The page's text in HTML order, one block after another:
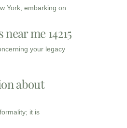
York, embarking on
me 14215
your legacy
about
it is